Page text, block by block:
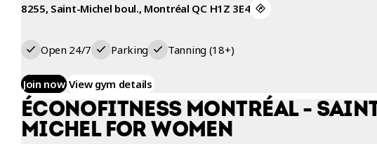
8255, Saint-Michel boul., Montréal QC H1Z 3E4
Open 24/7 Parking Tanning (18+)
Join now View gym details
ÉCONOFITNESS MONTRÉAL -
MICHEL FOR WOMEN